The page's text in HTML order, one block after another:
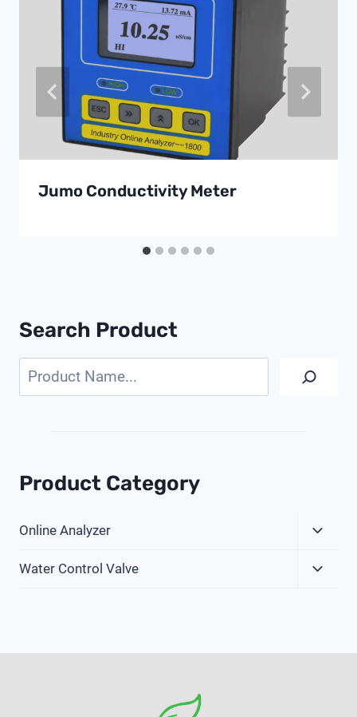
Jumo Conductivity Meter
Search Product
Search
Product Category
Online Analyzer
Menu
Water Control Valve